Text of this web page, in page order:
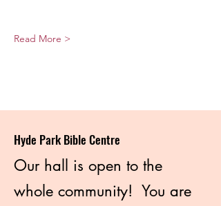
Read More >
Hyde Park Bible Centre
Our hall is open to the
whole community! You are